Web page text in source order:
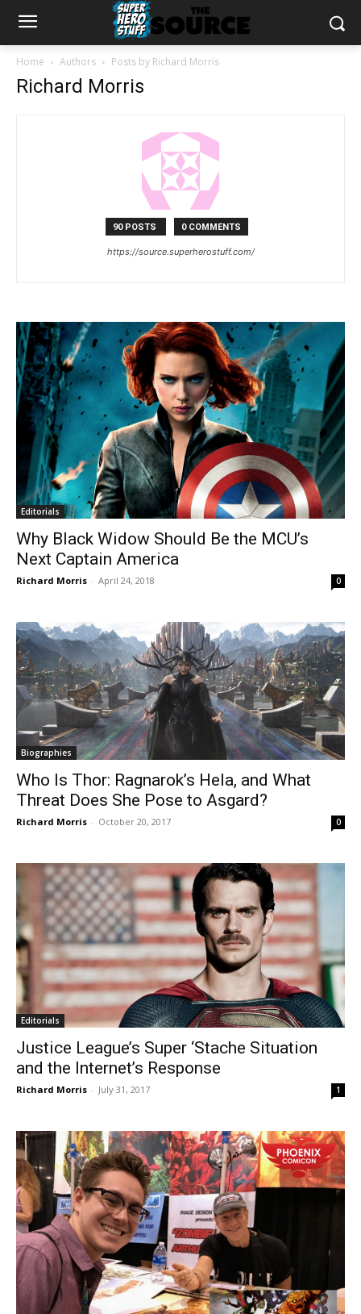
Home Authors Posts by Richard Morris
Richard Morris
90 POSTS 0 COMMENTS
https://source.superherostuff.com/
Editorials
Why Black Widow Should Be the MCU’s
Next Captain America
Richard Morris - April 24, 2018 0
Biographies
Who Is Thor: Ragnarok’s Hela, and What
Threat Does She Pose to Asgard?
Richard Morris - October 20, 2017 0
Editorials
Justice League’s Super ‘Stache Situation
and the Internet’s Response
Richard Morris - July 31, 2017 1